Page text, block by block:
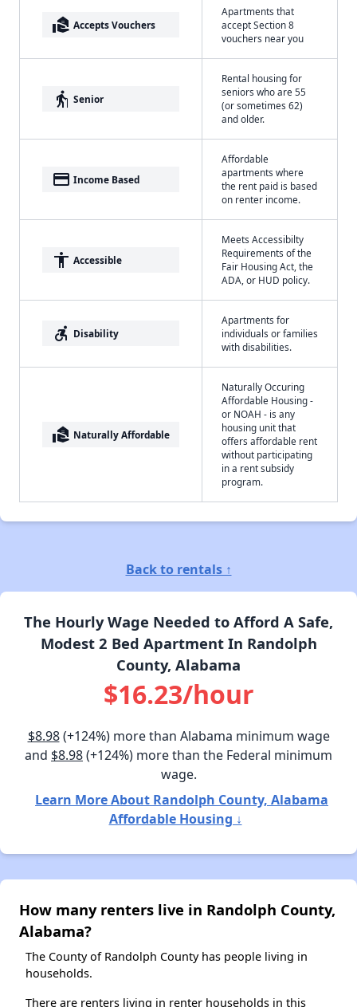
real_estate_agent Accepts Vouchers
Apartments that
accept Section 8
vouchers near you
elderly Senior
Rental housing for
seniors who are 55
(or sometimes 62)
and older.
payment Income Based
Affordable
apartments where
the rent paid is based
on renter income.
accessibility Accessible
Meets Accessibilty
Requirements of the
Fair Housing Act, the
ADA, or HUD policy.
accessible_forward Disability
Apartments for
individuals or families
with disabilities.
real_estate_agent Naturally Affordable
Naturally Occuring
Affordable Housing -
or NOAH - is any
housing unit that
offers affordable rent
without participating
in a rent subsidy
program.
Back to rentals ↑
The Hourly Wage Needed to Afford A Safe,
Modest 2 Bed Apartment In Randolph
County, Alabama
$16.23/hour
$8.98(+124%) more than Alabama minimum wage
and $8.98(+124%) more than the Federal minimum
wage.
Learn More About Randolph County, Alabama
Affordable Housing ↓
How many renters live in Randolph County,
Alabama?
The County of Randolph County has people living in
households.
There are renters living in renter households in this